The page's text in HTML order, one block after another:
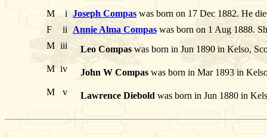
M i Joseph Compas was born on 17 Dec 1882. He
F
ii Annie Alma Compas was born on 1 Aug 1888.
M iii Leo Compas was born in Jun 1890 in Kelso,
M iv John W Compas was born in Mar 1893 in
M
v Lawrence Diebold was born in Jun 1880 in